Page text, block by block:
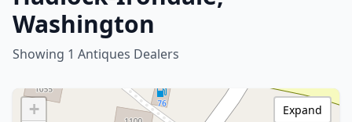
Washington
Showing 1 Antiques Dealers
+
Expand